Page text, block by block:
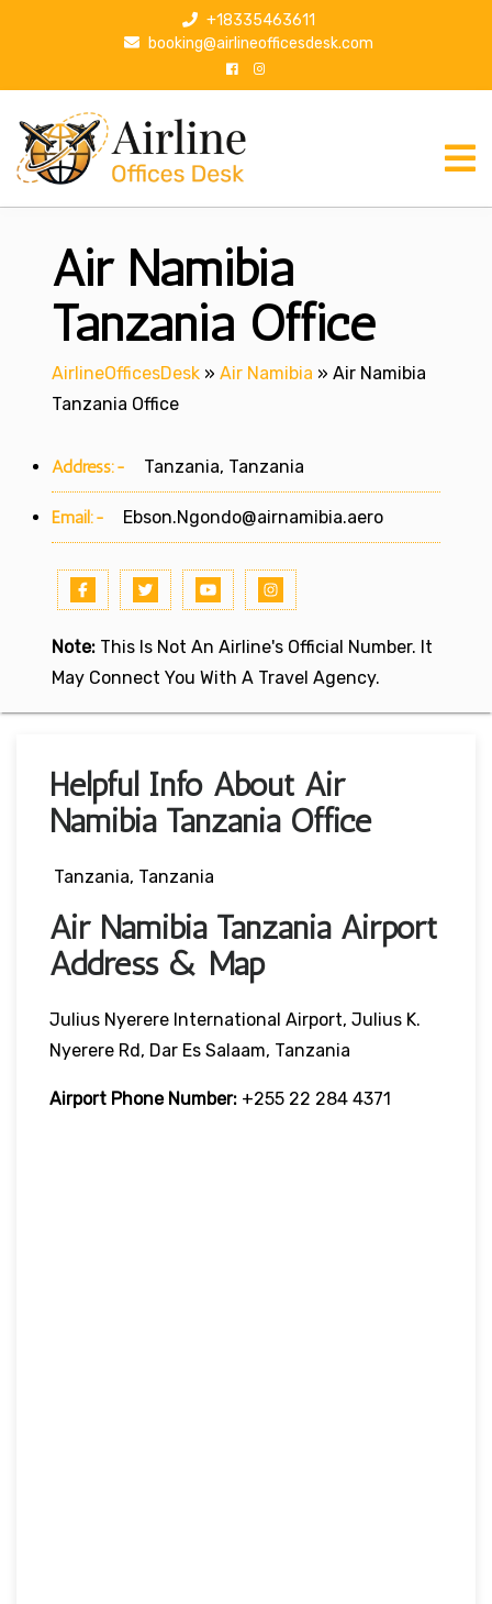
p
+18335463611
booking@airlineofficesdesk.com
Air Namibia
Tanzania Office
AirlineOfficesDesk » Air Namibia » Air Namibia
Tanzania Office
Address:- Tanzania, Tanzania
Email:- Ebson.Ngondo@airnamibia.aero
Note: This Is Not An Airline's Official Number. It
May Connect You With A Travel Agency.
Helpful Info About Air
Namibia Tanzania Office
Tanzania, Tanzania
Air Namibia Tanzania Airport
Address & Map
Julius Nyerere International Airport, Julius K.
Nyerere Rd, Dar Es Salaam, Tanzania
Airport Phone Number: +255 22 284 4371